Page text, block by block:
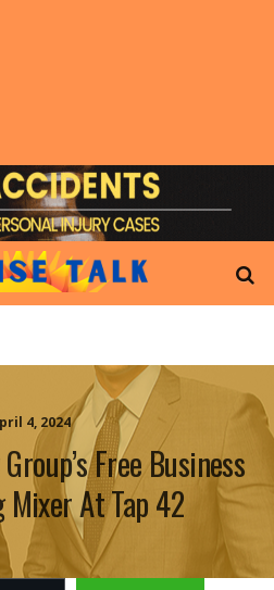
4, 2024
Free Business
At Tap 42